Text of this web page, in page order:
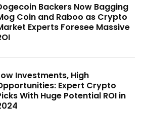
Backers Now Bagging
Coin and Raboo as Crypto
Experts Foresee Massive
Investments, High
Expert Crypto
With Huge Potential ROI in